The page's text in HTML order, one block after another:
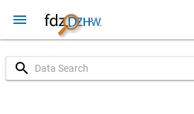
menu
search